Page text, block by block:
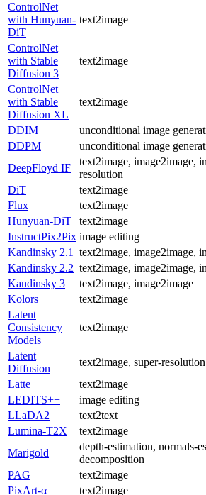
ControlNet
with Hunyuan-
DiT
text2image
ControlNet
with Stable
Diffusion 3
text2image
ControlNet
with Stable
Diffusion XL
text2image
DDIM
unconditional image
DDPM
unconditional image
DeepFloyd IF
text2image, image2image,
resolution
DiT
text2image
Flux
text2image
Hunyuan-DiT
text2image
InstructPix2Pix image editing
Kandinsky 2.1
text2image, image2image,
Kandinsky 2.2 text2image, image2image,
Kandinsky 3
text2image, image2image
Kolors
text2image
Latent
Consistency
Models
text2image
Latent
Diffusion
text2image, super-resolution
Latte
text2image
LEDITS++
image editing
LLaDA2
text2text
Lumina-T2X
text2image
Marigold
depth-estimation, normals-
decomposition
PAG
text2image
PixArt-α
text2image